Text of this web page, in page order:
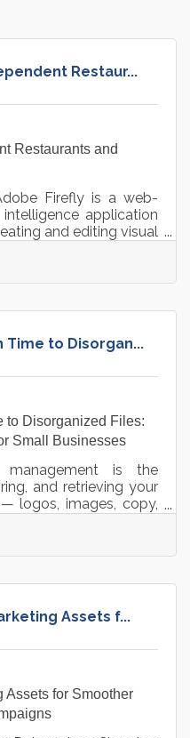
Restaur...
Restaurants and
Firefly is a web-
application
and editing visual
using simple text
web browser. The
making it safe for
establishment in
Time to Disorgan...
to Disorganized Files:
Small Businesses
management is the
and retrieving your
logos, images, copy,
use. For businesses
Cities metro, that
trillion in 2024, an
campaigns that move
Assets f...
Assets for Smoother